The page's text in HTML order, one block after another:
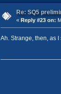
Re: SQ5
« Reply #23 on:
Ah. Strange, then, as